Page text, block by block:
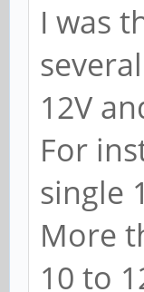
I was
12V
For
single
More
10 to